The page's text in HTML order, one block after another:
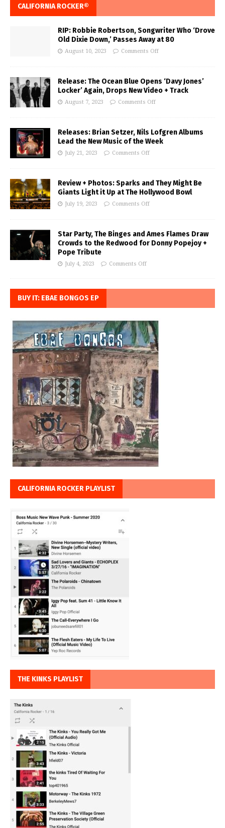
CALIFORNIA ROCKER®
RIP: Robbie Robertson, Songwriter Who ‘Drove
Old Dixie Down,’ Passes Away at 80
August 10, 2023 Comments Off
Release: The Ocean Blue Opens ‘Davy Jones’
Locker’ Again, Drops New Video + Track
August 7, 2023 Comments Off
Releases: Brian Setzer, Nils Lofgren Albums
Lead the New Music of the Week
July 21, 2023 Comments Off
Review + Photos: Sparks and They Might Be
Giants Light it Up at The Hollywood Bowl
July 19, 2023 Comments Off
Star Party, The Binges and Ames Flames Draw
Crowds to the Redwood for Donny Popejoy +
Pope Tribute
July 4, 2023 Comments Off
BUY IT: EBAE BONGOS EP
CALIFORNIA ROCKER PLAYLIST
THE KINKS PLAYLIST